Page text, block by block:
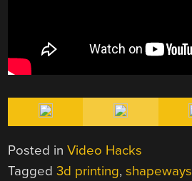
Posted inVideo Hacks
Tagged3d printing,shapeways